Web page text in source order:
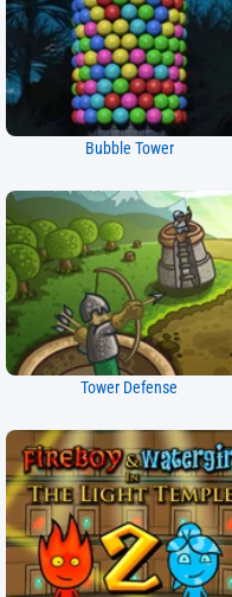
Bubble Tower
Tower Defense